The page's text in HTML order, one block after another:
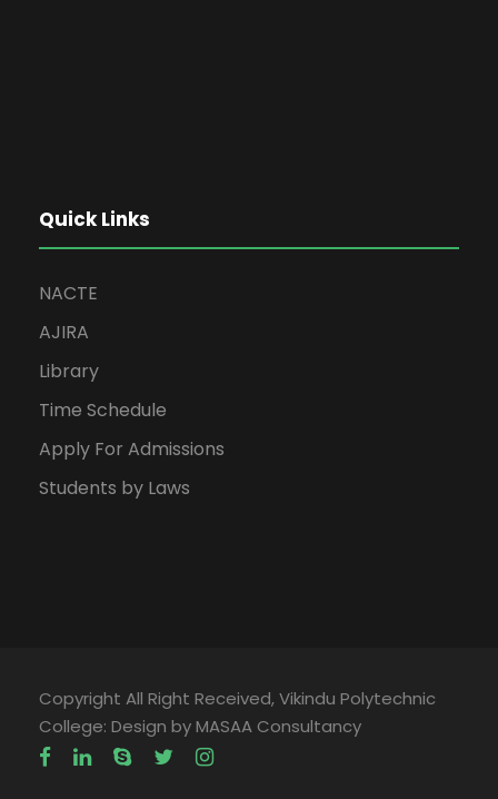
Quick Links
NACTE
AJIRA
Library
Time Schedule
Apply For Admissions
Students by Laws
Copyright All Right Received, Vikindu Polytechnic
College: Design by MASAA Consultancy